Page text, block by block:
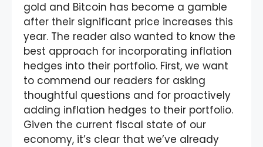
gold and Bitcoin has become a gamble
after their significant price increases this
year. The reader also wanted to know the
best approach for incorporating inflation
hedges into their portfolio. First, we want
to commend our readers for asking
thoughtful questions and for proactively
adding inflation hedges to their portfolio.
Given the current fiscal state of our
economy, it’s clear that we’ve already